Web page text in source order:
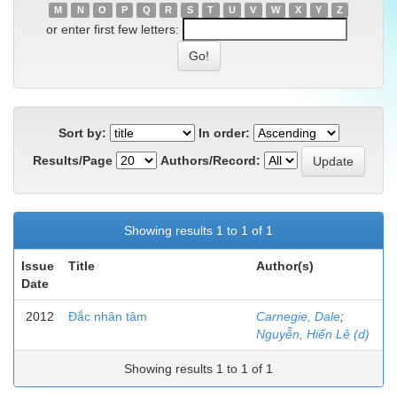
M
N O P Q R S T U V W X Y Z
or enter first few letters:
Sort by:
In order:
Results/Page
Authors/Record:
Showing results 1 to 1 of 1
Issue
Date
Title Author(s)
2012 Đắc nhân tâm Carnegie, Dale;
Nguyễn, Hiến Lê (d)
Showing results 1 to 1 of 1